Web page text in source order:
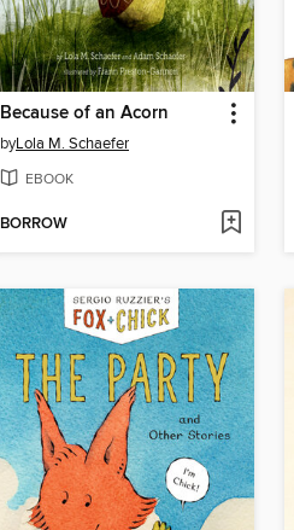
Because of an Acorn
byLola M. Schaefer
EBOOK
BORROW